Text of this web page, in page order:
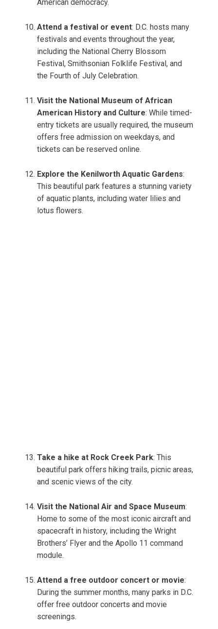
American democracy.
Attend a festival or event: D.C. hosts many
festivals and events throughout the year,
including the National Cherry Blossom
Festival, Smithsonian Folklife Festival, and
the Fourth of July Celebration.
Visit the National Museum of African
American History and Culture: While timed-
entry tickets are usually required, the museum
offers free admission on weekdays, and
tickets can be reserved online.
Explore the Kenilworth Aquatic Gardens:
This beautiful park features a stunning variety
of aquatic plants, including water lilies and
lotus flowers.
Take a hike at Rock Creek Park: This
beautiful park offers hiking trails, picnic areas,
and scenic views of the city.
Visit the National Air and Space Museum:
Home to some of the most iconic aircraft and
spacecraft in history, including the Wright
Brothers’ Flyer and the Apollo 11 command
module.
Attend a free outdoor concert or movie:
During the summer months, many parks in D.C.
offer free outdoor concerts and movie
screenings.